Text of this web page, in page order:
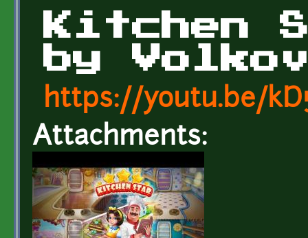
Kitchen
by
https://youtu.be/
Attachments: